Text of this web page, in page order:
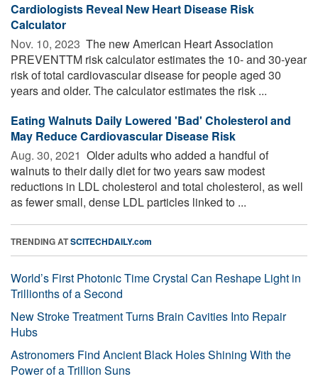
Cardiologists Reveal New Heart Disease Risk
Calculator
Nov. 10, 2023  The new American Heart Association
PREVENTTM risk calculator estimates the 10- and 30-year
risk of total cardiovascular disease for people aged 30
years and older. The calculator estimates the risk ...
Eating Walnuts Daily Lowered 'Bad' Cholesterol and
May Reduce Cardiovascular Disease Risk
Aug. 30, 2021  Older adults who added a handful of
walnuts to their daily diet for two years saw modest
reductions in LDL cholesterol and total cholesterol, as well
as fewer small, dense LDL particles linked to ...
TRENDING ATSCITECHDAILY.com
World’s First Photonic Time Crystal Can Reshape Light in
Trillionths of a Second
New Stroke Treatment Turns Brain Cavities Into Repair
Hubs
Astronomers Find Ancient Black Holes Shining With the
Power of a Trillion Suns